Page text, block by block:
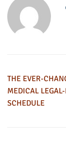
THE EVER-
MEDICAL
SCHEDULE